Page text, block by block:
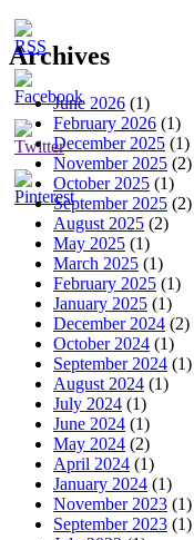
Archives
June 2026 (1)
February 2026 (1)
December 2025 (1)
November 2025 (2)
October 2025 (1)
September 2025 (2)
August 2025 (2)
May 2025 (1)
March 2025 (1)
February 2025 (1)
January 2025 (1)
December 2024 (2)
October 2024 (1)
September 2024 (1)
August 2024 (1)
July 2024 (1)
June 2024 (1)
May 2024 (2)
April 2024 (1)
January 2024 (1)
November 2023 (1)
September 2023 (1)